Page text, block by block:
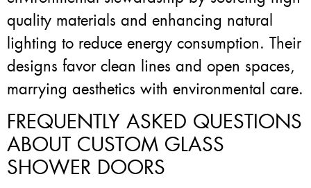
quality materials and enhancing natural
lighting to reduce energy consumption. Their
designs favor clean lines and open spaces,
marrying aesthetics with environmental care.
FREQUENTLY ASKED QUESTIONS
ABOUT CUSTOM GLASS
SHOWER DOORS